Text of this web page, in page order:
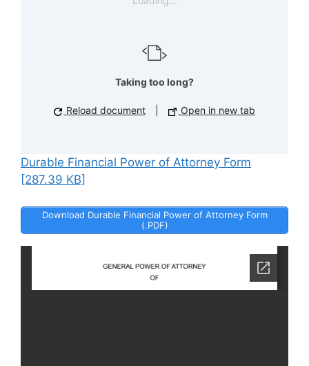
Taking too long?
Reload document Open in new tab
Durable Financial Power of Attorney Form
[287.39 KB]
Download Durable Financial Power of Attorney Form
(.PDF)